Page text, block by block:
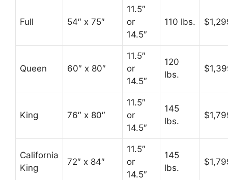
Full 54″ x 75″
11.5″
or
14.5″
110 lbs.
Queen 60″ x 80″
11.5″
or
14.5″
120
lbs.
King 76″ x 80″
11.5″
or
14.5″
145
lbs.
California
King
72″ x 84″
11.5″
or
14.5″
145
lbs.